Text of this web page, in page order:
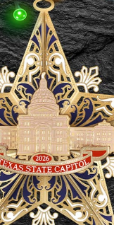
to 5:00 p.m.
p.m.
p.m.